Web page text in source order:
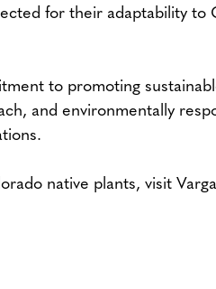
for their adaptability to
to promoting
and environmentally
native plants, visit